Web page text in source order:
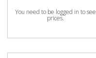
You need to be logged in to see
prices.